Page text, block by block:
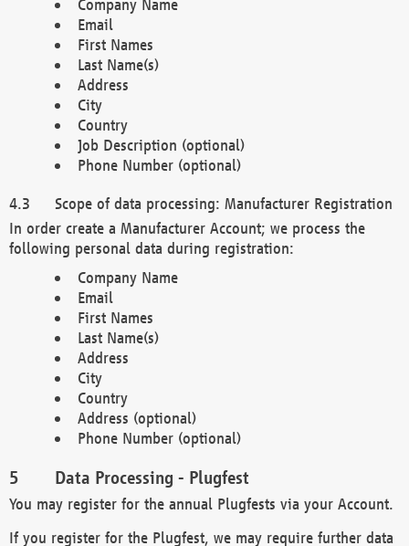
Company Name
Email
First Names
Last Name(s)
Address
City
Country
Job Description (optional)
Phone Number (optional)
Scope of data processing: Manufacturer Registration
In order create a Manufacturer Account; we process the
following personal data during registration:
Company Name
Email
First Names
Last Name(s)
Address
City
Country
Address (optional)
Phone Number (optional)
Data Processing - Plugfest
You may register for the annual Plugfests via your Account.
If you register for the Plugfest, we may require further data